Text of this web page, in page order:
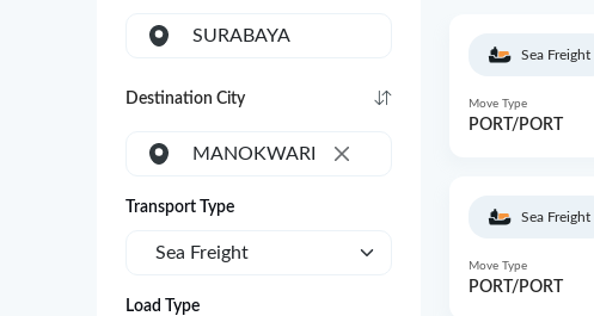
SURABAYA
Destination City
×
MANOKWARI
Transport Type
Sea Freight
Load Type
Sea Freight
Move Type
PORT/PORT
Sea Freight
Move Type
PORT/PORT